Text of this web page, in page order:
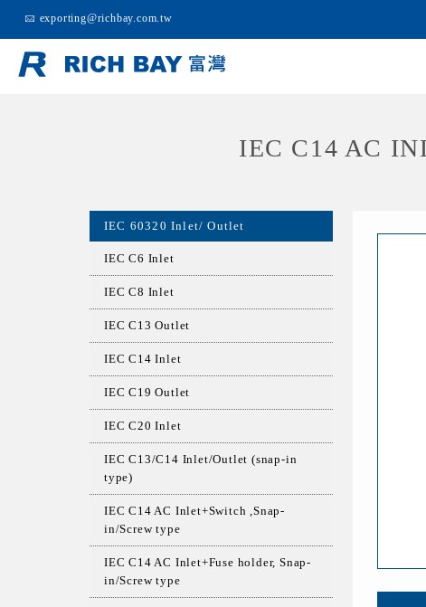
exporting@richbay.com.tw
IEC C14 AC
IEC 60320 Inlet/ Outlet
IEC C6 Inlet
IEC C8 Inlet
IEC C13 Outlet
IEC C14 Inlet
IEC C19 Outlet
IEC C20 Inlet
IEC C13/C14 Inlet/Outlet (snap-in
type)
IEC C14 AC Inlet+Switch ,Snap-
in/Screw type
IEC C14 AC Inlet+Fuse holder, Snap-
in/Screw type